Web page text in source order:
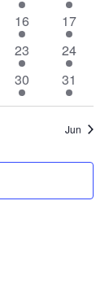
events
events
14
events
16
14
events
17
14
events
23
14
events
24
14
events
30
14
events
31
Jun